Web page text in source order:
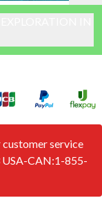
customer service
CAN:1-855-